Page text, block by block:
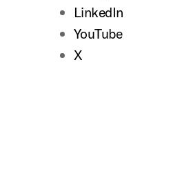
LinkedIn
YouTube
X